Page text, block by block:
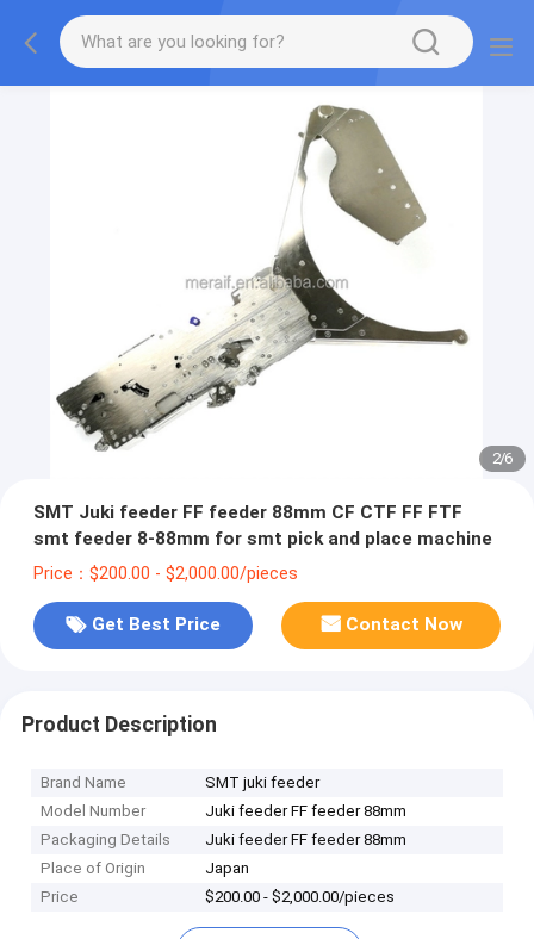
2/6
SMT Juki feeder FF feeder 88mm CF CTF FF FTF
smt feeder 8-88mm for smt pick and place machine
Price：$200.00 - $2,000.00/pieces
Get Best Price Contact Now
Product Description
Brand Name
SMT juki feeder
Model Number
Juki feeder FF feeder 88mm
Packaging Details
Juki feeder FF feeder 88mm
Place of Origin
Japan
Price
$200.00 - $2,000.00/pieces